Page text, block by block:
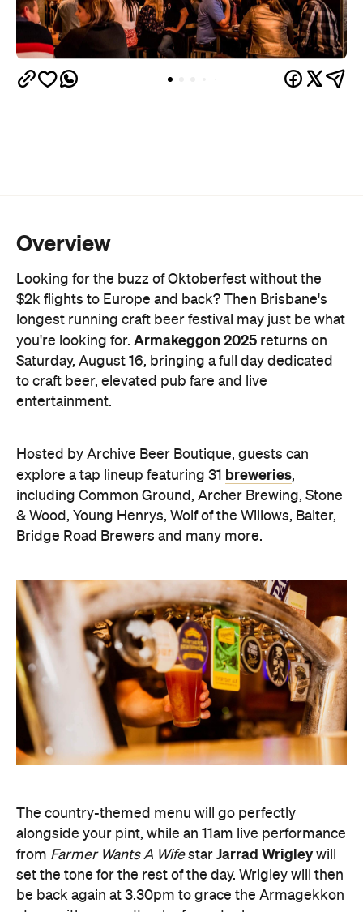
Overview
Looking for the buzz of Oktoberfest without the
$2k flights to Europe and back? Then Brisbane's
longest running craft beer festival may just be what
you're looking for. Armakeggon 2025 returns on
Saturday, August 16, bringing a full day dedicated
to craft beer, elevated pub fare and live
entertainment.
Hosted by Archive Beer Boutique, guests can
explore a tap lineup featuring 31 breweries,
including Common Ground, Archer Brewing, Stone
& Wood, Young Henrys, Wolf of the Willows, Balter,
Bridge Road Brewers and many more.
The country-themed menu will go perfectly
alongside your pint, while an 11am live performance
from Farmer Wants A Wifestar Jarrad Wrigleywill
set the tone for the rest of the day. Wrigley will then
be back again at 3.30pm to grace the Armagekkon